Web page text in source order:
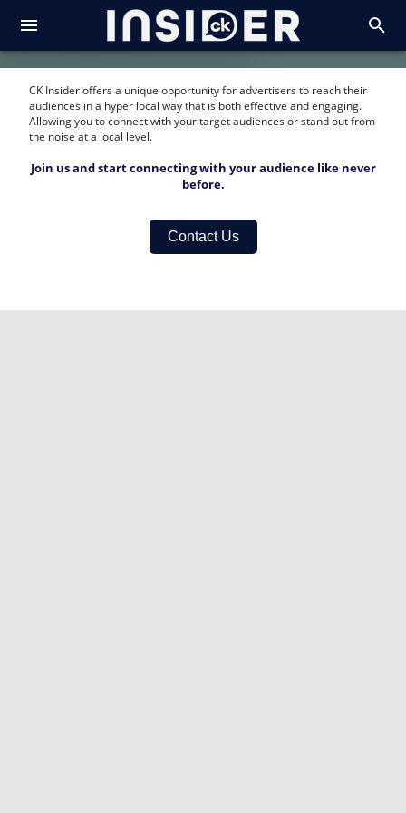
CK Insider offers a unique opportunity for advertisers to reach their
audiences in a hyper local way that is both effective and engaging.
Allowing you to connect with your target audiences or stand out from
the noise at a local level.
Join us and start connecting with your audience like never
before.
Contact Us